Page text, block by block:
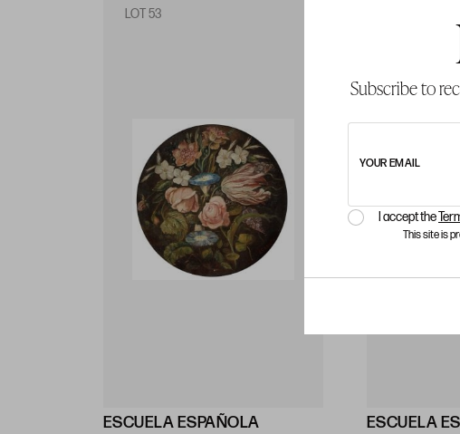
Subscribe to
YOUR EMAIL
I accept the
This site is
LOT 53
ESCUELA ESPAÑOLA
ESCUELA